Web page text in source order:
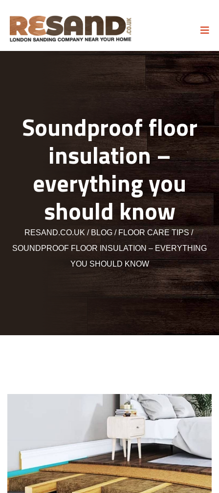
Soundproof floor
insulation –
everything you
should know
RESAND.CO.UK BLOG
FLOOR CARE TIPS
SOUNDPROOF FLOOR INSULATION – EVERYTHING
YOU SHOULD KNOW